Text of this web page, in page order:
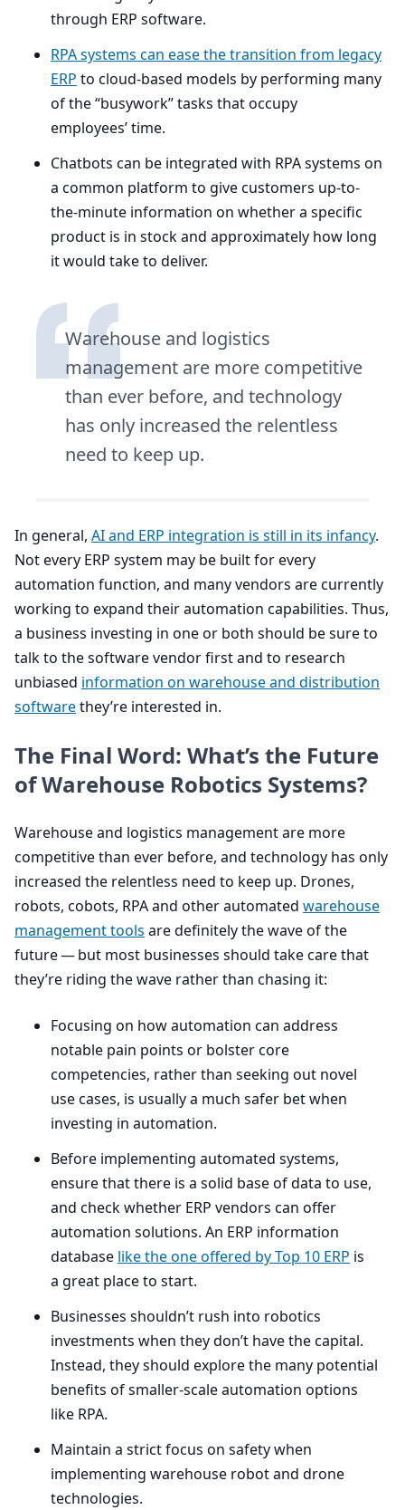
through ERP software.
RPAsystems can ease the transition from legacy
ERP to cloud-based models by performing many
of the“busywork” tasks that occupy
employees’ time.
Chatbots can be integrated with RPAsystems on
a common platform to give customers up-to-
the-minute information on whether a specific
product is in stock and approximately how long
it would take to deliver.
Warehouse and logistics
management are more competitive
than ever before, and technology
has only increased the relentless
need to keep up.
In general, AIand ERP integration is still in its infancy.
Not every ERP system may be built for every
automation function, and many vendors are currently
working to expand their automation capabilities. Thus,
a business investing in one or both should be sure to
talk to the software vendor first and to research
unbiased information on warehouse and distribution
softwarethey’re interested in.
The Final Word: What’s the Future
of Warehouse Robotics Systems?
Warehouse and logistics management are more
competitive than ever before, and technology has only
increased the relentless need to keep up. Drones,
robots, cobots, RPAand other automated warehouse
management tools are definitely the wave of the
future — but most businesses should take care that
they’re riding the wave rather than chasing it:
Focusing on how automation can address
notable pain points or bolster core
competencies, rather than seeking out novel
use cases, is usually a much safer bet when
investing in automation.
Before implementing automated systems,
ensure that there is a solid base of data to use,
and check whether ERP vendors can offer
automation solutions. An ERP information
database like the one offered by Top 10 ERP is
a great place to start.
Businesses shouldn’t rush into robotics
investments when they don’t have the capital.
Instead, they should explore the many potential
benefits of smaller-scale automation options
like RPA.
Maintain a strict focus on safety when
implementing warehouse robot and drone
technologies.